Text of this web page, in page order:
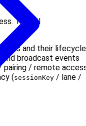
Typical
and their lifecycle
broadcast events
pairing / remote
(sessionKey / lane /